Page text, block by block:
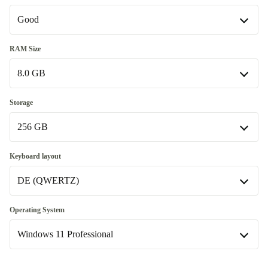
Good
Good
Very good +20,00 €
Excellent
RAM Size
8.0 GB
8.0 GB
16.0 GB +20,00 €
32.0 GB
Storage
256 GB
256 GB
512 GB +20,00 €
1000 GB
2000 GB +220,00 €
Keyboard layout
DE (QWERTZ)
DE (QWERTZ)
Available in other configurations
ND (QWERTY)
Operating System
Windows 11 Professional